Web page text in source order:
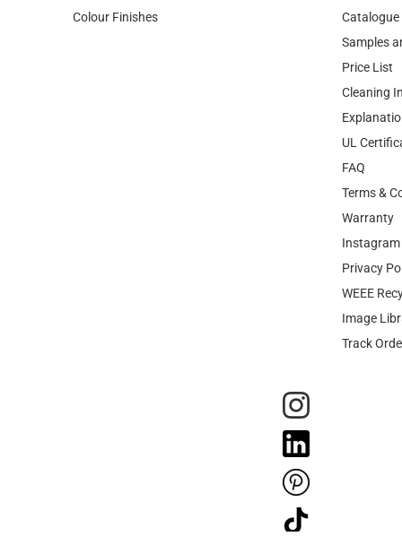
Colour Finishes
Catalogue
Samples
Price List
Cleaning
UL
FAQ
Terms &
Warranty
Privacy
WEEE
Image
Track